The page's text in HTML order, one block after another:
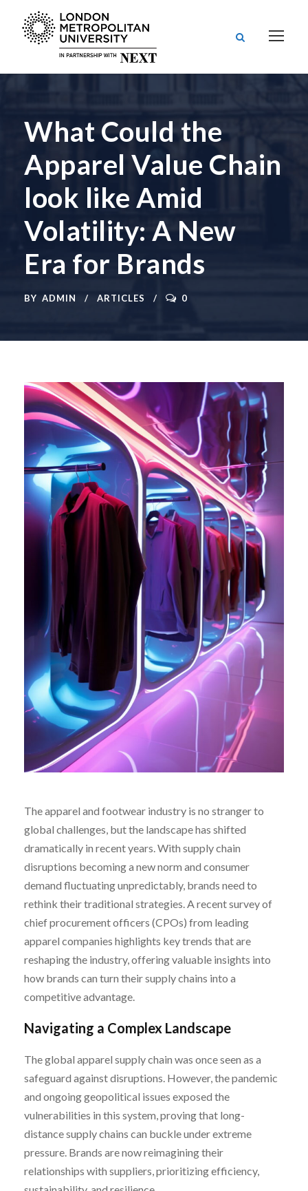
What Could the
Apparel Value Chain
look like Amid
Volatility: A New
Era for Brands
BY ADMIN ARTICLES 0
The apparel and footwear industry is no stranger to
global challenges, but the landscape has shifted
dramatically in recent years. With supply chain
disruptions becoming a new norm and consumer
demand fluctuating unpredictably, brands need to
rethink their traditional strategies. A recent survey of
chief procurement officers (CPOs) from leading
apparel companies highlights key trends that are
reshaping the industry, offering valuable insights into
how brands can turn their supply chains into a
competitive advantage.
Navigating a Complex Landscape
The global apparel supply chain was once seen as a
safeguard against disruptions. However, the pandemic
and ongoing geopolitical issues exposed the
vulnerabilities in this system, proving that long-
distance supply chains can buckle under extreme
pressure. Brands are now reimagining their
relationships with suppliers, prioritizing efficiency,